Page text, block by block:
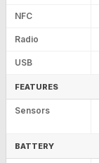
NFC
Radio
USB
FEATURES
Sensors
BATTERY